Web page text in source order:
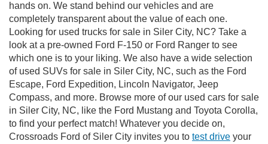
hands on. We stand behind our vehicles and are
completely transparent about the value of each one.
Looking for used trucks for sale in Siler City, NC? Take a
look at a pre-owned Ford F-150 or Ford Ranger to see
which one is to your liking. We also have a wide selection
of used SUVs for sale in Siler City, NC, such as the Ford
Escape, Ford Expedition, Lincoln Navigator, Jeep
Compass, and more. Browse more of our used cars for sale
in Siler City, NC, like the Ford Mustang and Toyota Corolla,
to find your perfect match! Whatever you decide on,
Crossroads Ford of Siler City invites you to test drive your